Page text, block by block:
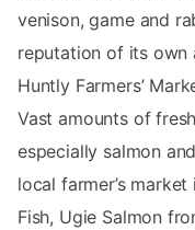
venison, game and
reputation of its own
Huntly Farmers’
Vast amounts of
especially salmon
local farmer’s
Fish, Ugie Salmon